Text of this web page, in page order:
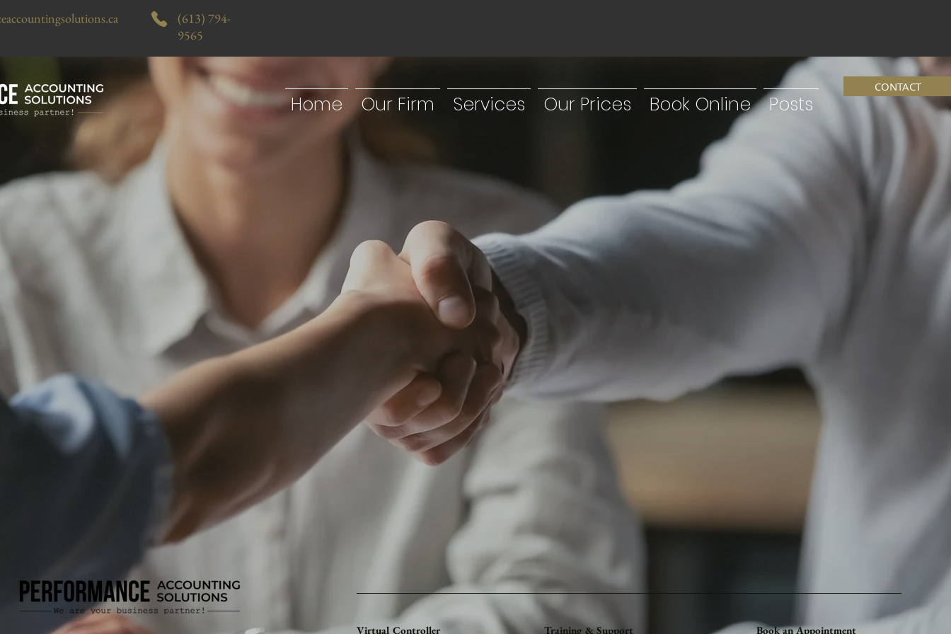
(613) 794-
9565
Home Our Firm Services Our Prices Book Online Posts
CONTACT
Virtual Controller Training & Support Book an Appointment